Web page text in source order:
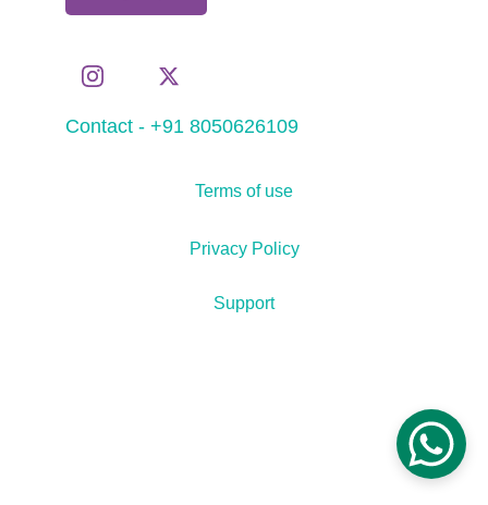
Contact - +91 8050626109
Support
Terms of use
Privacy Policy